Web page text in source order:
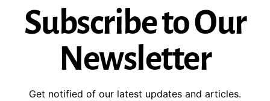
Subscribe to Our
Newsletter
Get notified of our latest updates and articles.